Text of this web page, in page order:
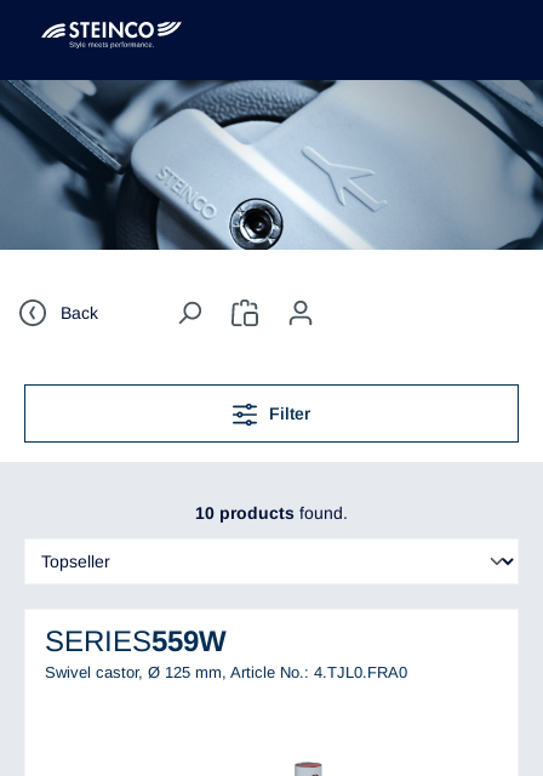
Back
Filter
10 products found.
SERIES559W
Swivel castor, Ø 125 mm, Article No.: 4.TJL0.FRA0